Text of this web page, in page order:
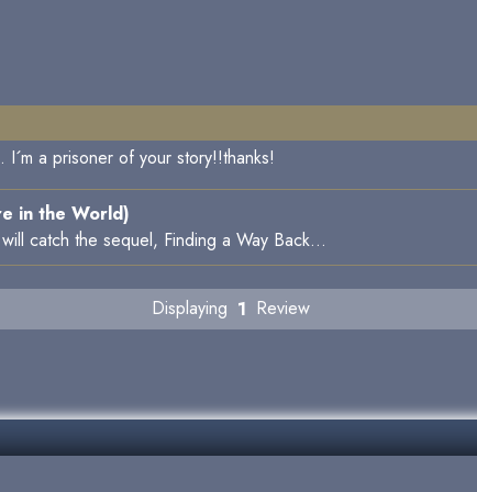
a prisoner of your story!!thanks!
in the World)
catch the sequel, Finding a Way Back...
Displaying 1 Review